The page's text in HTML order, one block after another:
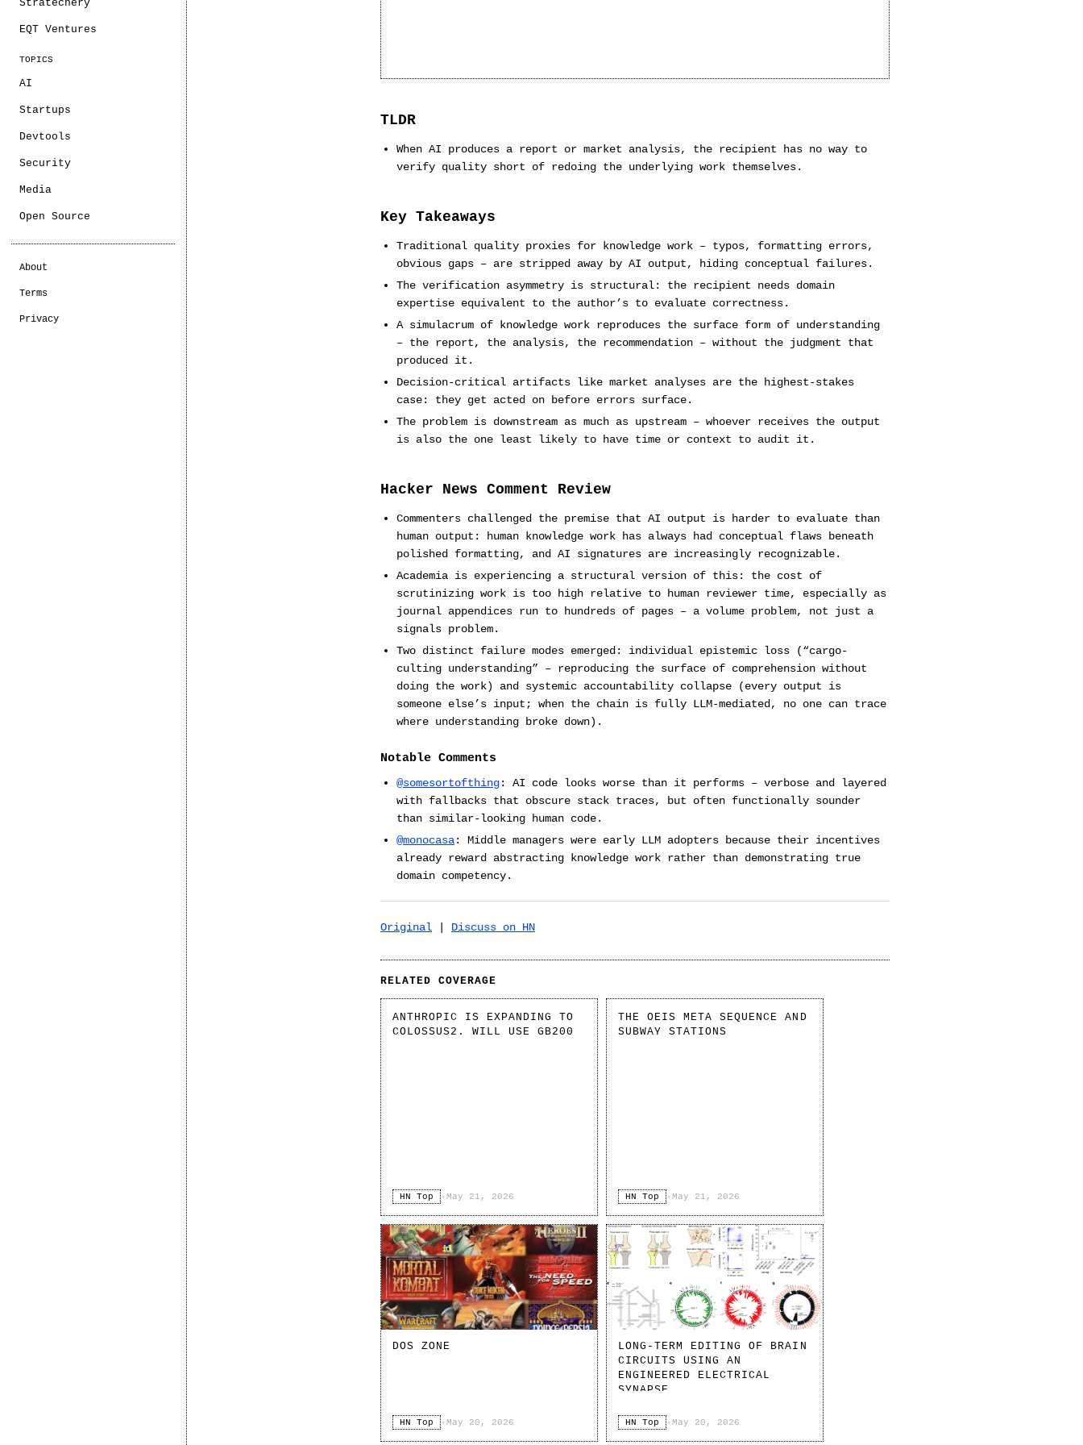
Stratechery
EQT Ventures
TOPICS
AI
Startups
Devtools
Security
Media
Open Source
About
Terms
Privacy
TLDR
When AI produces a report or market analysis, the recipient has no way to
verify quality short of redoing the underlying work themselves.
Key Takeaways
Traditional quality proxies for knowledge work – typos, formatting errors,
obvious gaps – are stripped away by AI output, hiding conceptual failures.
The verification asymmetry is structural: the recipient needs domain
expertise equivalent to the author’s to evaluate correctness.
A simulacrum of knowledge work reproduces the surface form of understanding
– the report, the analysis, the recommendation – without the judgment that
produced it.
Decision-critical artifacts like market analyses are the highest-stakes
case: they get acted on before errors surface.
The problem is downstream as much as upstream – whoever receives the output
is also the one least likely to have time or context to audit it.
Hacker News Comment Review
Commenters challenged the premise that AI output is harder to evaluate than
human output: human knowledge work has always had conceptual flaws beneath
polished formatting, and AI signatures are increasingly recognizable.
Academia is experiencing a structural version of this: the cost of
scrutinizing work is too high relative to human reviewer time, especially as
journal appendices run to hundreds of pages – a volume problem, not just a
signals problem.
Two distinct failure modes emerged: individual epistemic loss (“cargo-
culting understanding” – reproducing the surface of comprehension without
doing the work) and systemic accountability collapse (every output is
someone else’s input; when the chain is fully LLM-mediated, no one can trace
where understanding broke down).
Notable Comments
@somesortofthing: AI code looks worse than it performs – verbose and layered
with fallbacks that obscure stack traces, but often functionally sounder
than similar-looking human code.
@monocasa: Middle managers were early LLM adopters because their incentives
already reward abstracting knowledge work rather than demonstrating true
domain competency.
Original Discuss on HN
RELATED COVERAGE
ANTHROPIC IS EXPANDING TO
COLOSSUS2. WILL USE GB200
HN Top · May 21, 2026
THE OEIS META SEQUENCE AND
SUBWAY STATIONS
HN Top · May 21, 2026
DOS ZONE
HN Top · May 20, 2026
LONG-TERM EDITING OF BRAIN
CIRCUITS USING AN
ENGINEERED ELECTRICAL
SYNAPSE
HN Top · May 20, 2026